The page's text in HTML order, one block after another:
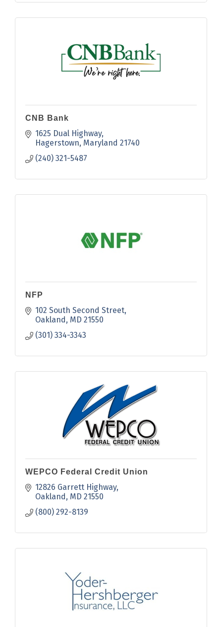
CNB Bank
1625 Dual Highway
Hagerstown Maryland 21740
(240) 321-5487
NFP
102 South Second Street
Oakland MD 21550
(301) 334-3343
WEPCO Federal Credit Union
12826 Garrett Highway
Oakland MD 21550
(800) 292-8139